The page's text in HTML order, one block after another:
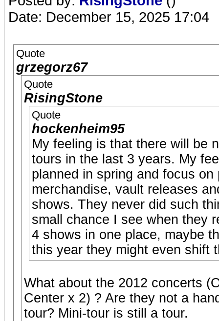
Date: December 15, 2025 17:04
Quote
grzegorz67
Quote
RisingStone
Quote
hockenheim95
My feeling is that there will be
tours in the last 3 years. My
planned in spring and focus
merchandise, vault releases
shows. They never did such
small chance I see when they
4 shows in one place, maybe
this year they might even shift
What about the 2012 concerts
Center x 2) ? Are they not a
tour? Mini-tour is still a tour.